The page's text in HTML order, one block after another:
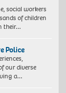
social workers
of children
their…
Police
our diverse
a…